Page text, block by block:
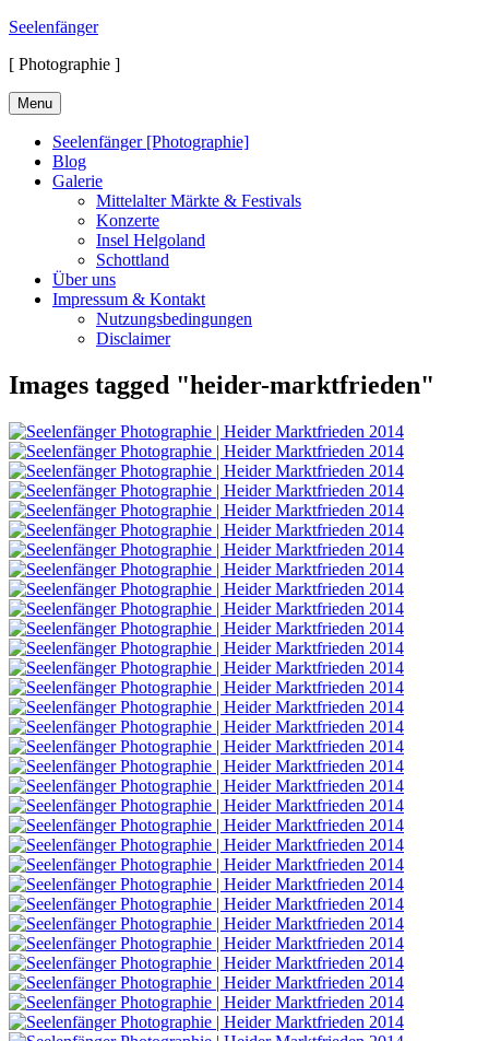
Skip
content
Seelenfänger
[ Photographie ]
Menu
Seelenfänger [Photographie]
Blog
Galerie
Mittelalter Märkte & Festivals
Konzerte
Insel Helgoland
Schottland
Über uns
Impressum & Kontakt
Nutzungsbedingungen
Disclaimer
Images tagged "heider-marktfrieden"